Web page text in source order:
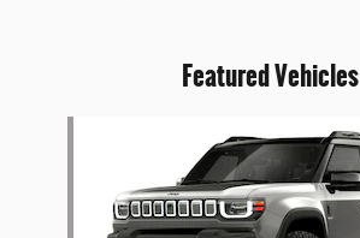
Featured Vehicles